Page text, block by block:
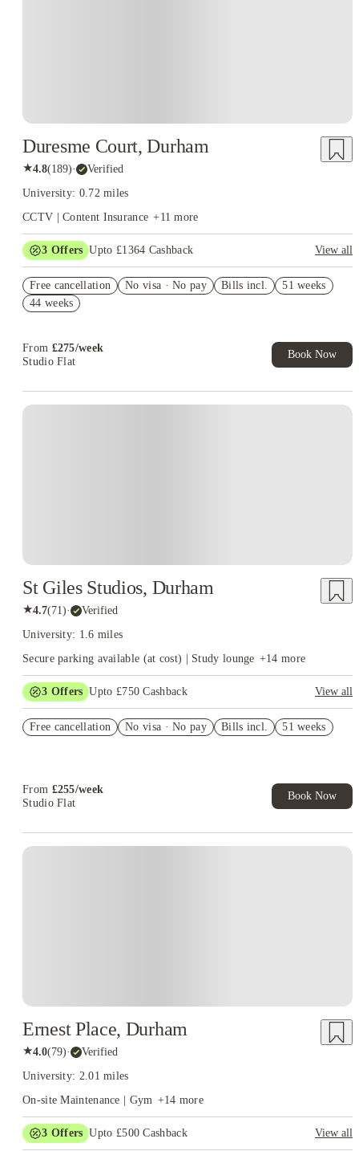
Duresme Court, Durham
★4.8(189)· Verified
University: 0.72 miles
CCTV | Content Insurance +11 more
3 Offers Upto £1364 Cashback
View all
Exclusive. T&C Apply
Refer your friends and get up to £400 cashback and more!
Free cancellation No visa · No pay Bills incl.
51 weeks
44 weeks
From £275/week
Studio Flat
Book Now
St Giles Studios, Durham
★4.7(71)· Verified
University: 1.6 miles
Secure parking available (at cost) | Study lounge +14 more
3 Offers Upto £750 Cashback
View all
£300 Refer A Friend. Book Now. T&Cs Apply*
Free cancellation No visa · No pay Bills incl. 51 weeks
From £255/week
Studio Flat
Book Now
Ernest Place, Durham
★4.0(79)· Verified
University: 2.01 miles
On-site Maintenance | Gym +14 more
3 Offers Upto £500 Cashback
View all